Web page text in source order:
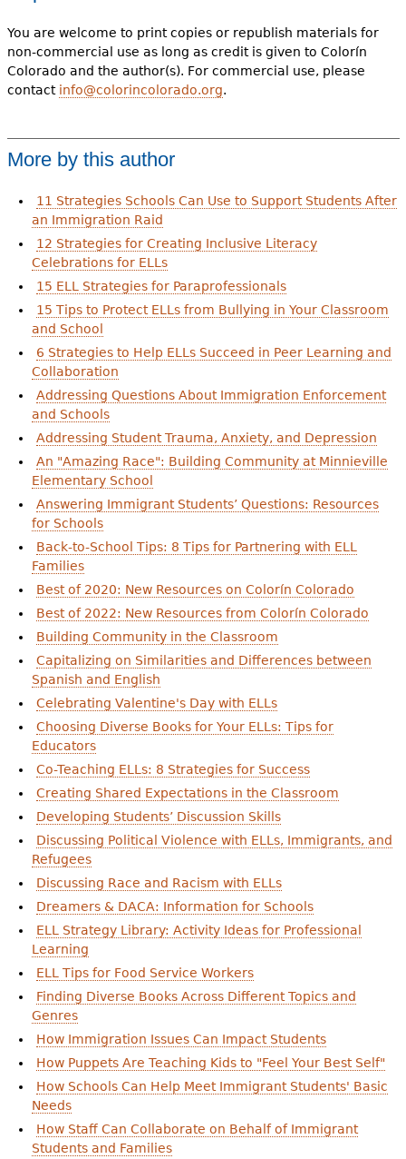
You are welcome to print copies or republish materials for
non-commercial use as long as credit is given to Colorín
Colorado and the author(s). For commercial use, please
contact info@colorincolorado.org.
More by this author
11 Strategies Schools Can Use to Support Students After
an Immigration Raid
12 Strategies for Creating Inclusive Literacy
Celebrations for ELLs
15 ELL Strategies for Paraprofessionals
15 Tips to Protect ELLs from Bullying in Your Classroom
and School
6 Strategies to Help ELLs Succeed in Peer Learning and
Collaboration
Addressing Questions About Immigration Enforcement
and Schools
Addressing Student Trauma, Anxiety, and Depression
An "Amazing Race": Building Community at Minnieville
Elementary School
Answering Immigrant Students’ Questions: Resources
for Schools
Back-to-School Tips: 8 Tips for Partnering with ELL
Families
Best of 2020: New Resources on Colorín Colorado
Best of 2022: New Resources from Colorín Colorado
Building Community in the Classroom
Capitalizing on Similarities and Differences between
Spanish and English
Celebrating Valentine's Day with ELLs
Choosing Diverse Books for Your ELLs: Tips for
Educators
Co-Teaching ELLs: 8 Strategies for Success
Creating Shared Expectations in the Classroom
Developing Students’ Discussion Skills
Discussing Political Violence with ELLs, Immigrants, and
Refugees
Discussing Race and Racism with ELLs
Dreamers & DACA: Information for Schools
ELL Strategy Library: Activity Ideas for Professional
Learning
ELL Tips for Food Service Workers
Finding Diverse Books Across Different Topics and
Genres
How Immigration Issues Can Impact Students
How Puppets Are Teaching Kids to "Feel Your Best Self"
How Schools Can Help Meet Immigrant Students' Basic
Needs
How Staff Can Collaborate on Behalf of Immigrant
Students and Families